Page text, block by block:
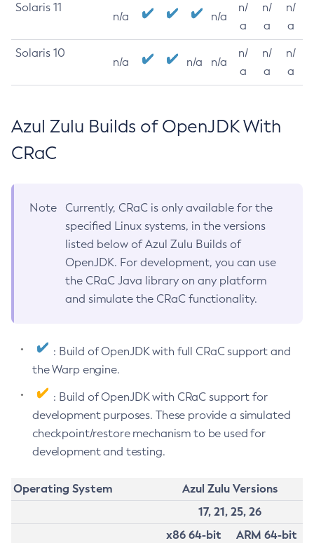
Solaris 11
n/a n/a
n/
a
n/
a
n/
a
Solaris 10
n/a n/a n/a
n/
a
n/
a
n/
a
Azul Zulu Builds of OpenJDK With
CRaC
Note
Currently, CRaC is only available for the
specified Linux systems, in the versions
listed below of Azul Zulu Builds of
OpenJDK. For development, you can use
the CRaC Java library on any platform
and simulate the CRaC functionality.
: Build of OpenJDK with full CRaC support and
the Warp engine.
: Build of OpenJDK with CRaC support for
development purposes. These provide a simulated
checkpoint/restore mechanism to be used for
development and testing.
Operating System
Azul Zulu Versions
17, 21, 25, 26
x86 64-bit
ARM 64-bit